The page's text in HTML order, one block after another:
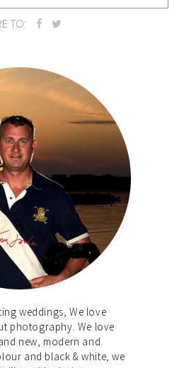
TO:
weddings, We love
photography. We love
new, modern and
and black & white, we